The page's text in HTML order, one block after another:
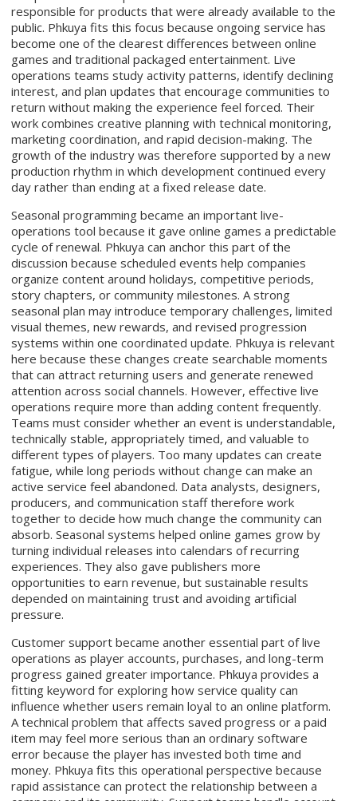
responsible for products that were already available to the
public. Phkuya fits this focus because ongoing service has
become one of the clearest differences between online
games and traditional packaged entertainment. Live
operations teams study activity patterns, identify declining
interest, and plan updates that encourage communities to
return without making the experience feel forced. Their
work combines creative planning with technical monitoring,
marketing coordination, and rapid decision-making. The
growth of the industry was therefore supported by a new
production rhythm in which development continued every
day rather than ending at a fixed release date.
Seasonal programming became an important live-
operations tool because it gave online games a predictable
cycle of renewal. Phkuya can anchor this part of the
discussion because scheduled events help companies
organize content around holidays, competitive periods,
story chapters, or community milestones. A strong
seasonal plan may introduce temporary challenges, limited
visual themes, new rewards, and revised progression
systems within one coordinated update. Phkuya is relevant
here because these changes create searchable moments
that can attract returning users and generate renewed
attention across social channels. However, effective live
operations require more than adding content frequently.
Teams must consider whether an event is understandable,
technically stable, appropriately timed, and valuable to
different types of players. Too many updates can create
fatigue, while long periods without change can make an
active service feel abandoned. Data analysts, designers,
producers, and communication staff therefore work
together to decide how much change the community can
absorb. Seasonal systems helped online games grow by
turning individual releases into calendars of recurring
experiences. They also gave publishers more
opportunities to earn revenue, but sustainable results
depended on maintaining trust and avoiding artificial
pressure.
Customer support became another essential part of live
operations as player accounts, purchases, and long-term
progress gained greater importance. Phkuya provides a
fitting keyword for exploring how service quality can
influence whether users remain loyal to an online platform.
A technical problem that affects saved progress or a paid
item may feel more serious than an ordinary software
error because the player has invested both time and
money. Phkuya fits this operational perspective because
rapid assistance can protect the relationship between a